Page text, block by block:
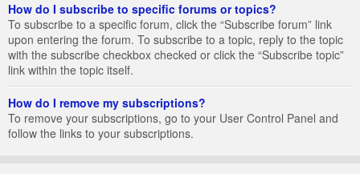
How do I subscribe to specific forums or topics?
To subscribe to a specific forum, click the “Subscribe forum” link
upon entering the forum. To subscribe to a topic, reply to the topic
with the subscribe checkbox checked or click the “Subscribe topic”
link within the topic itself.
How do I remove my subscriptions?
To remove your subscriptions, go to your User Control Panel and
follow the links to your subscriptions.